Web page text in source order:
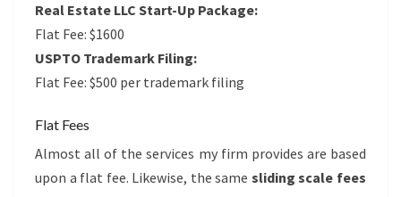
Real Estate LLC Start-Up Package:
Flat Fee: $1600
USPTO Trademark Filing:
Flat Fee: $500 per trademark filing
Flat Fees
Almost all of the services my firm provides are based
upon a flat fee. Likewise, the same sliding scale fees